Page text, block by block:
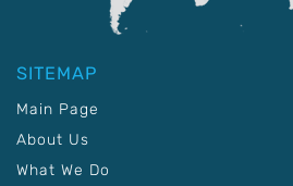
SITEMAP
Main Page
About Us
What We Do